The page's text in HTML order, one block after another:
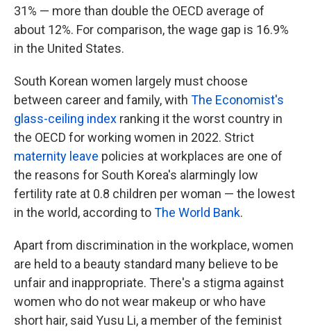
31% — more than double the OECD average of
about 12%. For comparison, the wage gap is 16.9%
in the United States.
South Korean women largely must choose
between career and family, with The Economist's
glass-ceiling index ranking it the worst country in
the OECD for working women in 2022. Strict
maternity leave policies at workplaces are one of
the reasons for South Korea's alarmingly low
fertility rate at 0.8 children per woman — the lowest
in the world, according toThe World Bank.
Apart from discrimination in the workplace, women
are held to a beauty standard many believe to be
unfair and inappropriate. There's a stigma against
women who do not wear makeup or who have
short hair, said Yusu Li, a member of the feminist